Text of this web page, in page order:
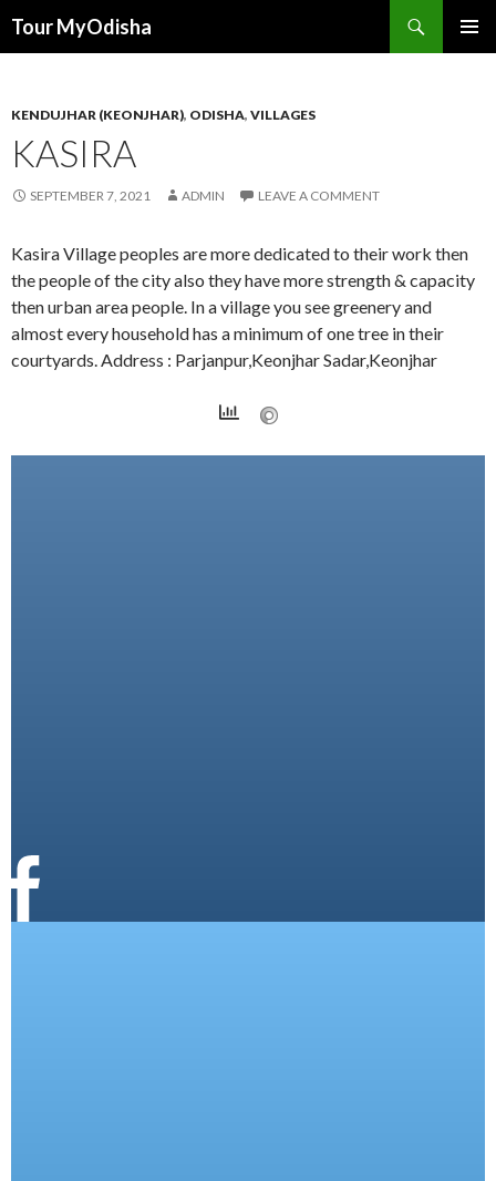
Tour MyOdisha
KENDUJHAR (KEONJHAR), ODISHA, VILLAGES
KASIRA
SEPTEMBER 7, 2021 ADMIN LEAVE A COMMENT
Kasira Village peoples are more dedicated to their work then
the people of the city also they have more strength & capacity
then urban area people. In a village you see greenery and
almost every household has a minimum of one tree in their
courtyards. Address : Parjanpur,Keonjhar Sadar,Keonjhar